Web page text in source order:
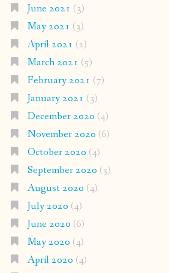
June 2021 (3)
May 2021 (3)
April 2021 (2)
March 2021 (5)
February 2021 (7)
January 2021 (3)
December 2020 (4)
November 2020 (6)
October 2020 (4)
September 2020 (5)
August 2020 (4)
July 2020 (4)
June 2020 (6)
May 2020 (4)
April 2020 (4)